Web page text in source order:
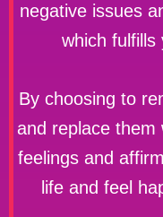
negative issues
which fulfills
By choosing to
and replace them
feelings and
life and feel